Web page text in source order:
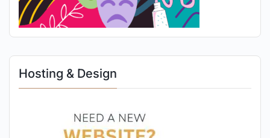
Hosting & Design